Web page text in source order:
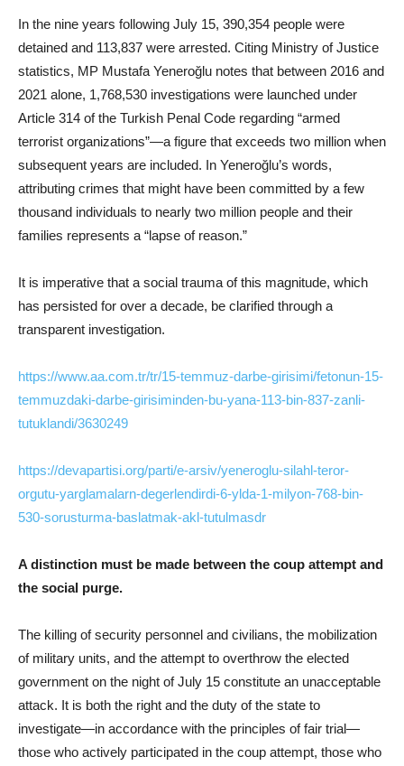
In the nine years following July 15, 390,354 people were
detained and 113,837 were arrested. Citing Ministry of Justice
statistics, MP Mustafa Yeneroğlu notes that between 2016 and
2021 alone, 1,768,530 investigations were launched under
Article 314 of the Turkish Penal Code regarding “armed
terrorist organizations”—a figure that exceeds two million when
subsequent years are included. In Yeneroğlu’s words,
attributing crimes that might have been committed by a few
thousand individuals to nearly two million people and their
families represents a “lapse of reason.”
It is imperative that a social trauma of this magnitude, which
has persisted for over a decade, be clarified through a
transparent investigation.
https://www.aa.com.tr/tr/15-temmuz-darbe-girisimi/fetonun-15-
temmuzdaki-darbe-girisiminden-bu-yana-113-bin-837-zanli-
tutuklandi/3630249
https://devapartisi.org/parti/e-arsiv/yeneroglu-silahl-teror-
orgutu-yarglamalarn-degerlendirdi-6-ylda-1-milyon-768-bin-
530-sorusturma-baslatmak-akl-tutulmasdr
A distinction must be made between the coup attempt and
the social purge.
The killing of security personnel and civilians, the mobilization
of military units, and the attempt to overthrow the elected
government on the night of July 15 constitute an unacceptable
attack. It is both the right and the duty of the state to
investigate—in accordance with the principles of fair trial—
those who actively participated in the coup attempt, those who